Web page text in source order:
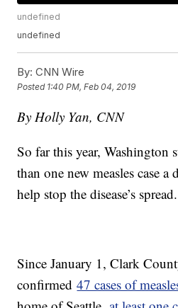
undefined
undefined
By: CNN Wire
Posted 1:40 PM, Feb 04, 2019
By Holly Yan, CNN
So far this year, Washington
than one new measles case
help stop the disease’s spread.
Since January 1, Clark
confirmed47 cases of